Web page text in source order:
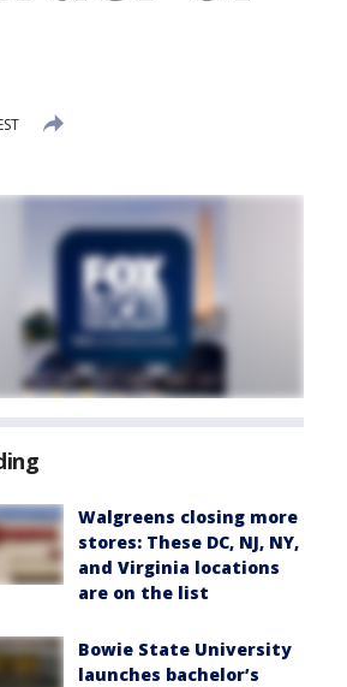
Walgreens closing more
stores: These DC, NJ, NY,
and Virginia locations
are on the list
Bowie State University
launches bachelor’s